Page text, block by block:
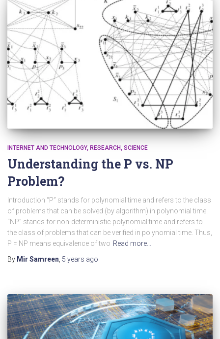
INTERNET AND TECHNOLOGY RESEARCH SCIENCE
Understanding the P vs. NP
Problem?
Introduction “P” stands for polynomial time and refers to the class
of problems that can be solved (by algorithm) in polynomial time.
“NP” stands for non-deterministic polynomial time and refers to
the class of problems that can be verified in polynomial time. Thus,
P = NP means equivalence of two Read more…
By Mir Samreen 5 years ago